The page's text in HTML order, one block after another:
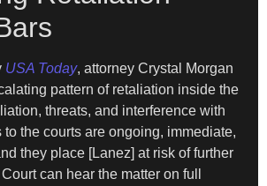
USA Today, attorney Crystal Morgan
pattern of retaliation inside the
threats, and interference with
to the courts are ongoing, immediate,
they place [Lanez] at risk of further
can hear the matter on full